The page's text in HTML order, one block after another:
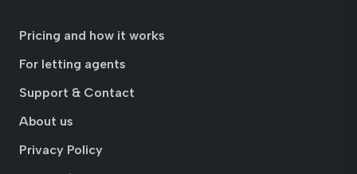
Pricing and how it works
For letting agents
Support & Contact
About us
Privacy Policy